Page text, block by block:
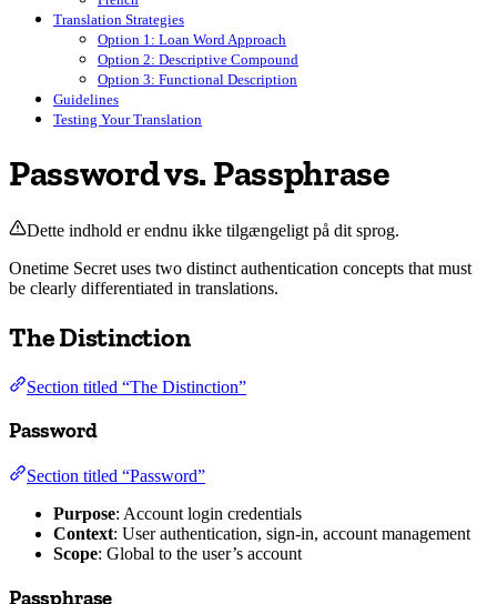
Translation Strategies
Option 1: Loan Word Approach
Option 2: Descriptive Compound
Option 3: Functional Description
Guidelines
Testing Your Translation
Password vs. Passphrase
Dette indhold er endnu ikke tilgængeligt på dit sprog.
Onetime Secret uses two distinct authentication concepts that must
be clearly differentiated in translations.
The Distinction
Section titled “The Distinction”
Password
Section titled “Password”
Purpose: Account login credentials
Context: User authentication, sign-in, account management
Scope: Global to the user’s account
Passphrase